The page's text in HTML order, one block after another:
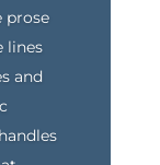
prose
lines
and